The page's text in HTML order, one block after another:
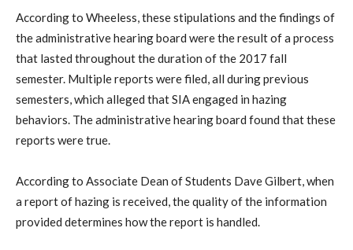
According to Wheeless, these stipulations and the findings of
the administrative hearing board were the result of a process
that lasted throughout the duration of the 2017 fall
semester. Multiple reports were filed, all during previous
semesters, which alleged that SIA engaged in hazing
behaviors. The administrative hearing board found that these
reports were true.
According to Associate Dean of Students Dave Gilbert, when
a report of hazing is received, the quality of the information
provided determines how the report is handled.